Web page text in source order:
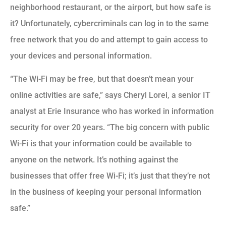
neighborhood restaurant, or the airport, but how safe is
it? Unfortunately, cybercriminals can log in to the same
free network that you do and attempt to gain access to
your devices and personal information.
“The Wi-Fi may be free, but that doesn’t mean your
online activities are safe,” says Cheryl Lorei, a senior IT
analyst at Erie Insurance who has worked in information
security for over 20 years. “The big concern with public
Wi-Fi is that your information could be available to
anyone on the network. It’s nothing against the
businesses that offer free Wi-Fi; it’s just that they’re not
in the business of keeping your personal information
safe.”